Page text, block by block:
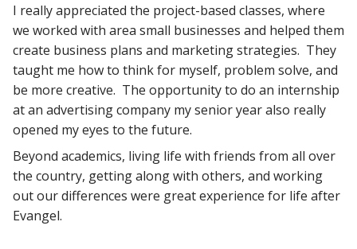
I really appreciated the project-based classes, where
we worked with area small businesses and helped them
create business plans and marketing strategies. They
taught me how to think for myself, problem solve, and
be more creative. The opportunity to do an internship
at an advertising company my senior year also really
opened my eyes to the future.
Beyond academics, living life with friends from all over
the country, getting along with others, and working
out our differences were great experience for life after
Evangel.